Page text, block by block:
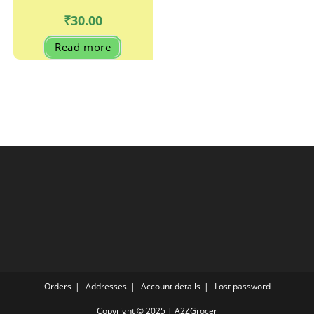
₹30.00
Read more
Orders Addresses Account details Lost password
Copyright © 2025 | A2ZGrocer